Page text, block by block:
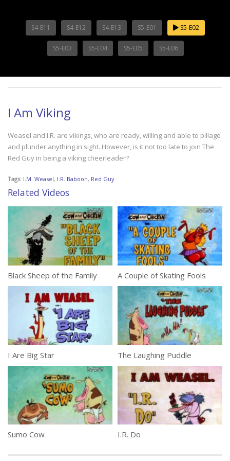
S4-E11 S4-E12 S4-E13 S5-E01 S5-E02
S5-E03 S5-E04 S5-E05 S5-E06
I Am Viking
Weasel and I.R. are vikings, who are ready, willing and able to pillage
and plunder anything in sight. However, is it not too late to join The
Red Guy in being a viking cheerleader?
Tags: I.M. Weasel, I.R. Baboon, Red Guy
Related Videos
Black Sheep of the Family A Couple of Skating Fools
I Are Big Star The Laughing Puddle
Sumo Cow I.R. Do